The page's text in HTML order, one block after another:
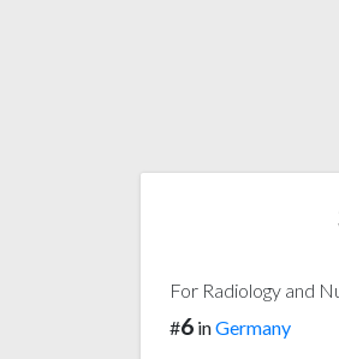
For Radiology and
#6 inGermany